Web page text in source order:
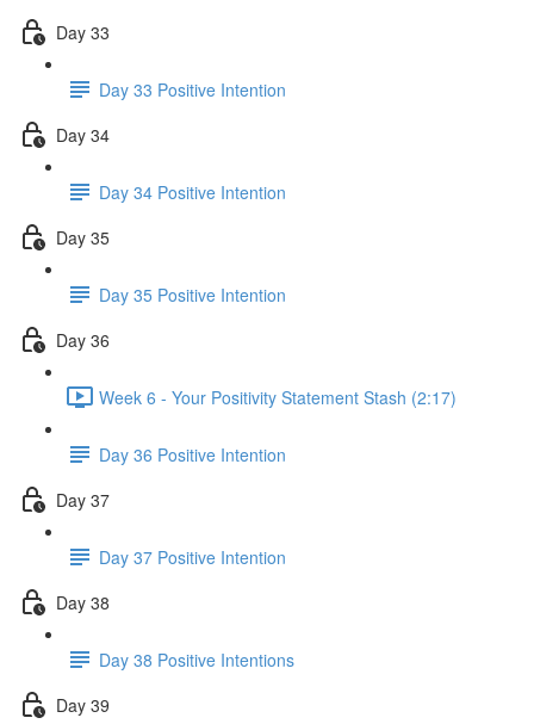
Day 33
Day 33 Positive Intention
Day 34
Day 34 Positive Intention
Day 35
Day 35 Positive Intention
Day 36
Week 6 - Your Positivity Statement Stash (2:17)
Day 36 Positive Intention
Day 37
Day 37 Positive Intention
Day 38
Day 38 Positive Intentions
Day 39